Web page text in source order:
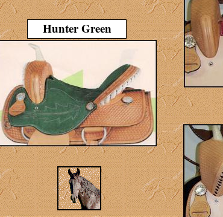
Hunter Green